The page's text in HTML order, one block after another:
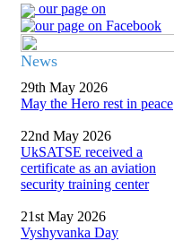
our page on
News
29th May 2026
May the Hero rest in peace
22nd May 2026
UkSATSE received a
certificate as an aviation
security training center
21st May 2026
Vyshyvanka Day